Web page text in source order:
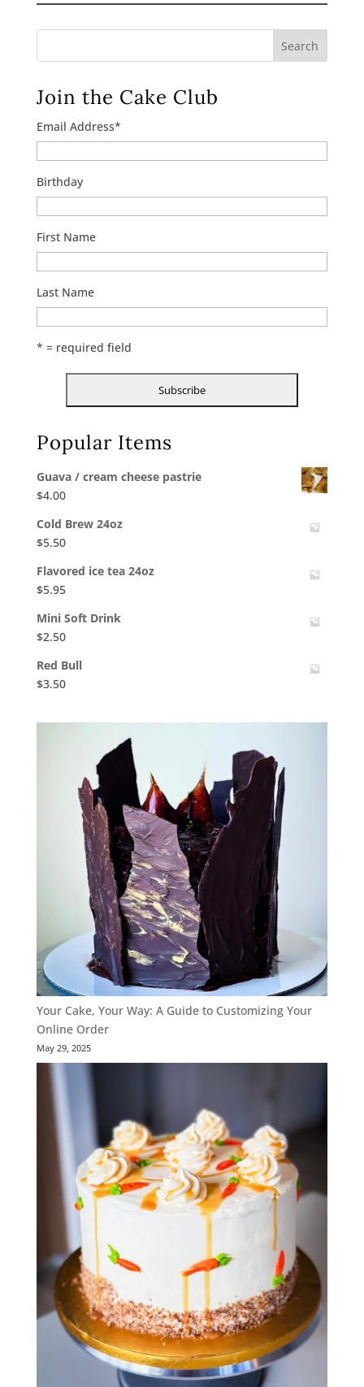
Search
Join the Cake Club
Email Address*
Birthday
First Name
Last Name
* = required field
Popular Items
Guava / cream cheese pastrie
$4.00
Cold Brew 24oz
$5.50
Flavored ice tea 24oz
$5.95
Mini Soft Drink
$2.50
Red Bull
$3.50
Your Cake, Your Way: A Guide to Customizing Your
Online Order
May 29, 2025